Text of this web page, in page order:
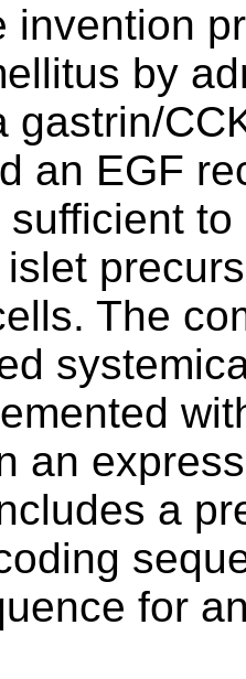
invention
by
gastrin/
an EGF
The
an
a
for